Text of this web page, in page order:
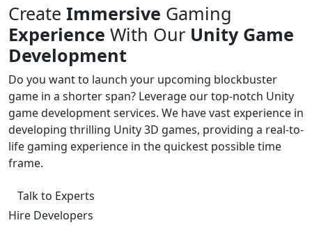
Create Immersive Gaming
Experience With Our Unity Game
Development
Do you want to launch your upcoming blockbuster
game in a shorter span? Leverage our top-notch Unity
game development services. We have vast experience in
developing thrilling Unity 3D games, providing a real-to-
life gaming experience in the quickest possible time
frame.
Talk to Experts
Hire Developers